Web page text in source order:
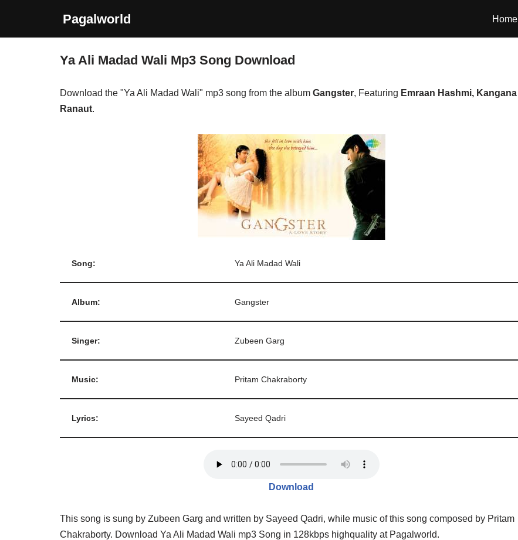
Pagalworld Home
Ya Ali Madad Wali Mp3 Song Download
Download the "Ya Ali Madad Wali" mp3 song from the album Gangster, Featuring Emraan Hashmi, Kangana
Ranaut.
Song: Ya Ali Madad Wali
Album: Gangster
Singer: Zubeen Garg
Music: Pritam Chakraborty
Lyrics: Sayeed Qadri
Download
This song is sung by Zubeen Garg and written by Sayeed Qadri, while music of this song composed by Pritam
Chakraborty. Download Ya Ali Madad Wali mp3 Song in 128kbps highquality at Pagalworld.